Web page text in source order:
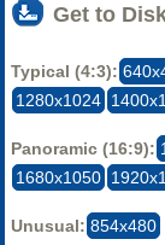
Get to
Typical (4:3):
1280x1024
Panoramic (16:9):
1680x1050
Unusual: 854x480